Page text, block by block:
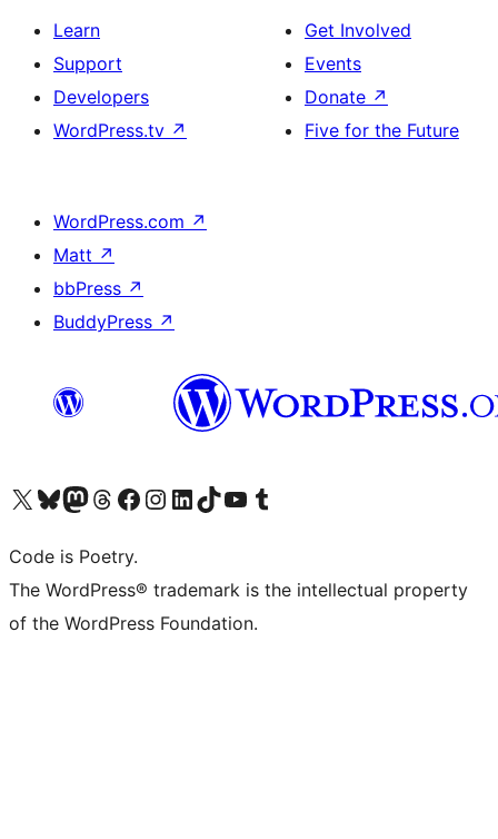
Learn
Support
Developers
WordPress.tv ↗
Get Involved
Events
Donate ↗
Five for the Future
WordPress.com ↗
Matt ↗
bbPress ↗
BuddyPress ↗
Visit our X (formerly Twitter) account
Visit our Bluesky account
Visit our Mastodon account
Visit our Threads account
Visit our Facebook page
Visit our Instagram account
Visit our LinkedIn account
Visit our TikTok account
Visit our YouTube channel
Visit our Tumblr account
Code is Poetry.
The WordPress® trademark is the intellectual property
of the WordPress Foundation.